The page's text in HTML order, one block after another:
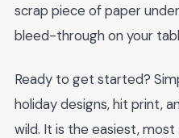
scrap piece of paper
bleed-through on your
Ready to get started?
holiday designs, hit print,
wild. It is the easiest, most